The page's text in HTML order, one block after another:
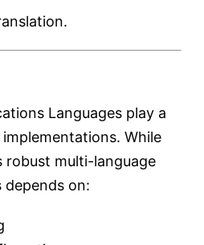
Languages play a
While
robust multi-language
depends on: